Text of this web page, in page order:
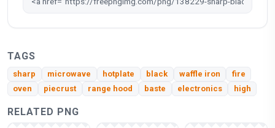
TAGS
sharp microwave hotplate black waffle iron
fire
oven
piecrust range hood baste electronics high
RELATED PNG